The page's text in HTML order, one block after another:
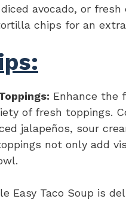
avocado, or
chips for an
Enhance the
of fresh toppings.
jalapeños, sour
not only add
Easy Taco Soup is